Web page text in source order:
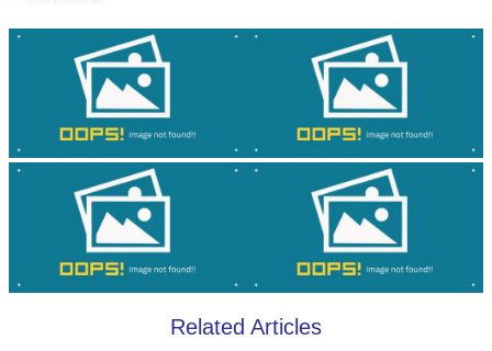
Related Articles